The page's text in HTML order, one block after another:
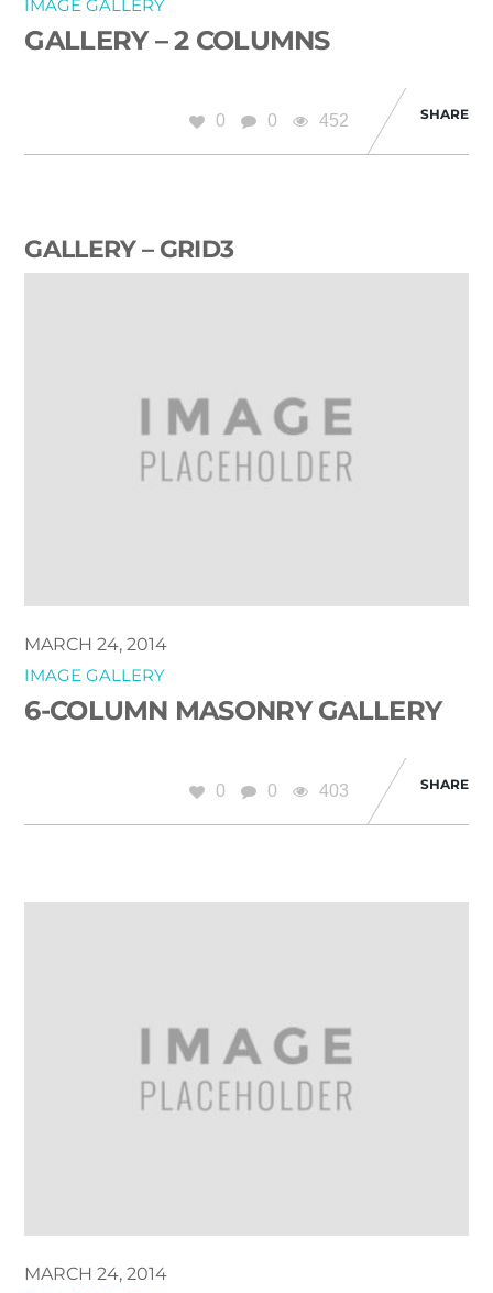
IMAGE GALLERY
GALLERY – 2 COLUMNS
0 0 452 SHARE
GALLERY – GRID3
MARCH 24, 2014
IMAGE GALLERY
6-COLUMN MASONRY GALLERY
0 0 403 SHARE
MARCH 24, 2014